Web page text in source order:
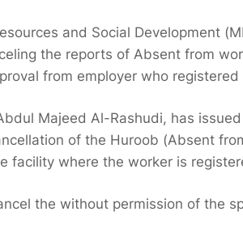
and Social Development
the reports of Absent from
from employer who registered
Majeed Al-Rashudi, has
of the Huroob (Absent
facility where the worker is
the without permission of the